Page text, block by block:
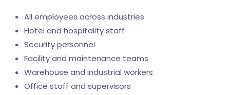
All employees across industries
Hotel and hospitality staff
Security personnel
Facility and maintenance teams
Warehouse and industrial workers
Office staff and supervisors